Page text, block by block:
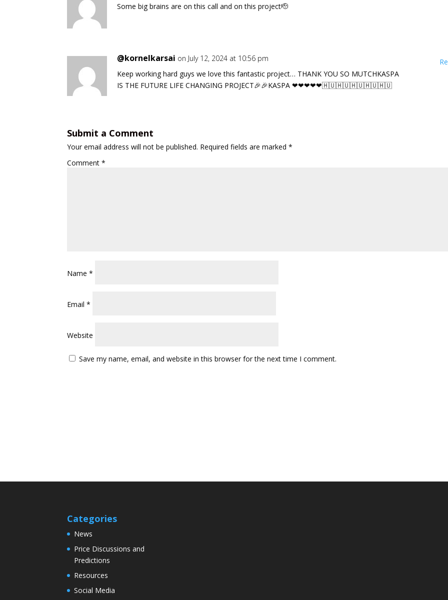
Some big brains are on this call and on this project🫡
@kornelkarsai on July 12, 2024 at 10:56 pm
Keep working hard guys we love this fantastic project… THANK YOU SO MUTCHKASPA
IS THE FUTURE LIFE CHANGING PROJECT🎉🎉KASPA ❤❤❤❤❤🇭🇺🇭🇺🇭🇺🇭🇺🇭🇺
Submit a Comment
Your email address will not be published. Required fields are marked*
Comment*
Name*
Email*
Website
Save my name, email, and website in this browser for the next time I comment.
Categories
News
Price Discussions and
Predictions
Resources
Social Media